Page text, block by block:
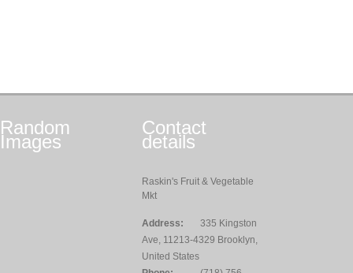
Random
Images
Contact
details
Raskin's Fruit & Vegetable
Mkt
Address:
335 Kingston
Ave, 11213-4329 Brooklyn,
United States